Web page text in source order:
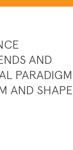
AND
PARADIGM
AND SHAPE